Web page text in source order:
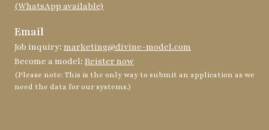
(WhatsApp available)
Email
Job inquiry: marketing@divine-model.com
Become a model: Reister now
(Please note: This is the only way to submit an application as we
need the data for our systems.)